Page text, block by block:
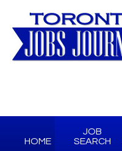
HOME
JOB
SEARCH